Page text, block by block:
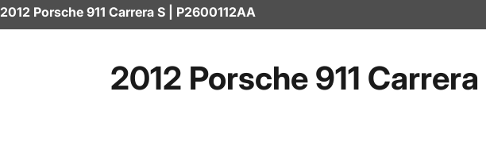
2012 Porsche 911 Carrera S | P2600112AA
2012 Porsche 911 Carrera